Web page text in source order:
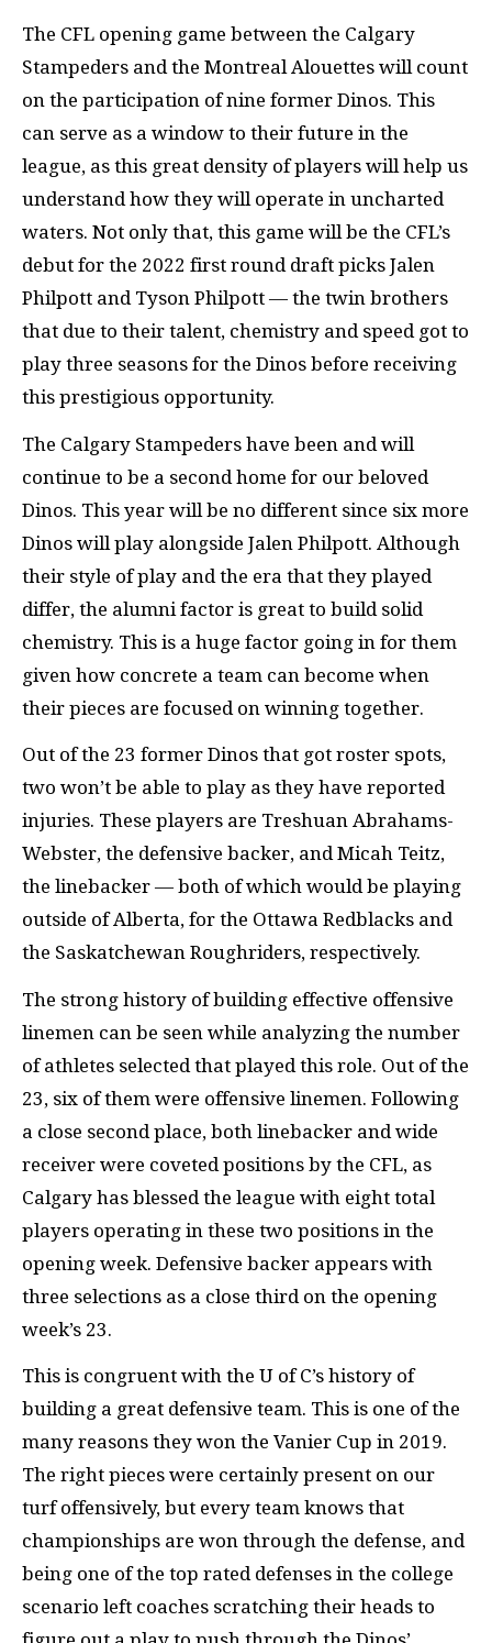
The CFL opening game between the Calgary
Stampeders and the Montreal Alouettes will count
on the participation of nine former Dinos. This
can serve as a window to their future in the
league, as this great density of players will help us
understand how they will operate in uncharted
waters. Not only that, this game will be the CFL’s
debut for the 2022 first round draft picks Jalen
Philpott and Tyson Philpott — the twin brothers
that due to their talent, chemistry and speed got to
play three seasons for the Dinos before receiving
this prestigious opportunity.
The Calgary Stampeders have been and will
continue to be a second home for our beloved
Dinos. This year will be no different since six more
Dinos will play alongside Jalen Philpott. Although
their style of play and the era that they played
differ, the alumni factor is great to build solid
chemistry. This is a huge factor going in for them
given how concrete a team can become when
their pieces are focused on winning together.
Out of the 23 former Dinos that got roster spots,
two won’t be able to play as they have reported
injuries. These players are Treshuan Abrahams-
Webster, the defensive backer, and Micah Teitz,
the linebacker — both of which would be playing
outside of Alberta, for the Ottawa Redblacks and
the Saskatchewan Roughriders, respectively.
The strong history of building effective offensive
linemen can be seen while analyzing the number
of athletes selected that played this role. Out of the
23, six of them were offensive linemen. Following
a close second place, both linebacker and wide
receiver were coveted positions by the CFL, as
Calgary has blessed the league with eight total
players operating in these two positions in the
opening week. Defensive backer appears with
three selections as a close third on the opening
week’s 23.
This is congruent with the U of C’s history of
building a great defensive team. This is one of the
many reasons they won the Vanier Cup in 2019.
The right pieces were certainly present on our
turf offensively, but every team knows that
championships are won through the defense, and
being one of the top rated defenses in the college
scenario left coaches scratching their heads to